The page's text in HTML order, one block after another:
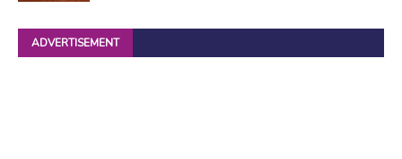
ADVERTISEMENT